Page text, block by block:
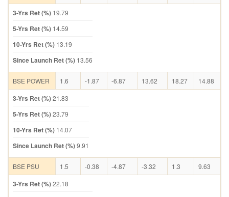
3-Yrs Ret (%) 19.79
5-Yrs Ret (%) 14.59
10-Yrs Ret (%) 13.19
Since Launch Ret (%) 13.56
BSE POWER 1.6 -1.87 -6.87 13.62 18.27 14.88
3-Yrs Ret (%)21.83
5-Yrs Ret (%)23.79
10-Yrs Ret (%) 14.07
Since Launch Ret (%)9.91
BSE PSU 1.5 -0.38 -4.87 -3.32 1.3 9.63
3-Yrs Ret (%)22.18